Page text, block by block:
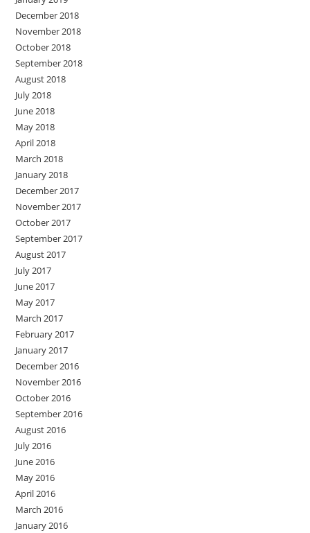
December 2018
November 2018
October 2018
September 2018
August 2018
July 2018
June 2018
May 2018
April 2018
March 2018
January 2018
December 2017
November 2017
October 2017
September 2017
August 2017
July 2017
June 2017
May 2017
March 2017
February 2017
January 2017
December 2016
November 2016
October 2016
September 2016
August 2016
July 2016
June 2016
May 2016
April 2016
March 2016
January 2016